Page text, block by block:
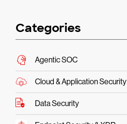
Categories
Agentic SOC
Cloud & Application Security
Data Security